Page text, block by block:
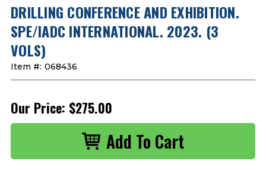
DRILLING CONFERENCE AND EXHIBITION.
SPE/IADC INTERNATIONAL. 2023. (3
VOLS)
Item #: 068436
Our Price: $275.00